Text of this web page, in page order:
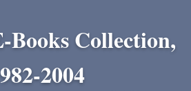
Books Collection,
2004